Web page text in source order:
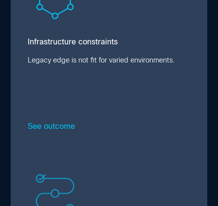
Infrastructure constraints
Legacy edge is not fit for varied environments.
See outcome
resilience to adapt to evolving and industry-
performance in traditional deployments, with
damage in the field.
Complex deployments increase costs and
project timelines. Due to system integration